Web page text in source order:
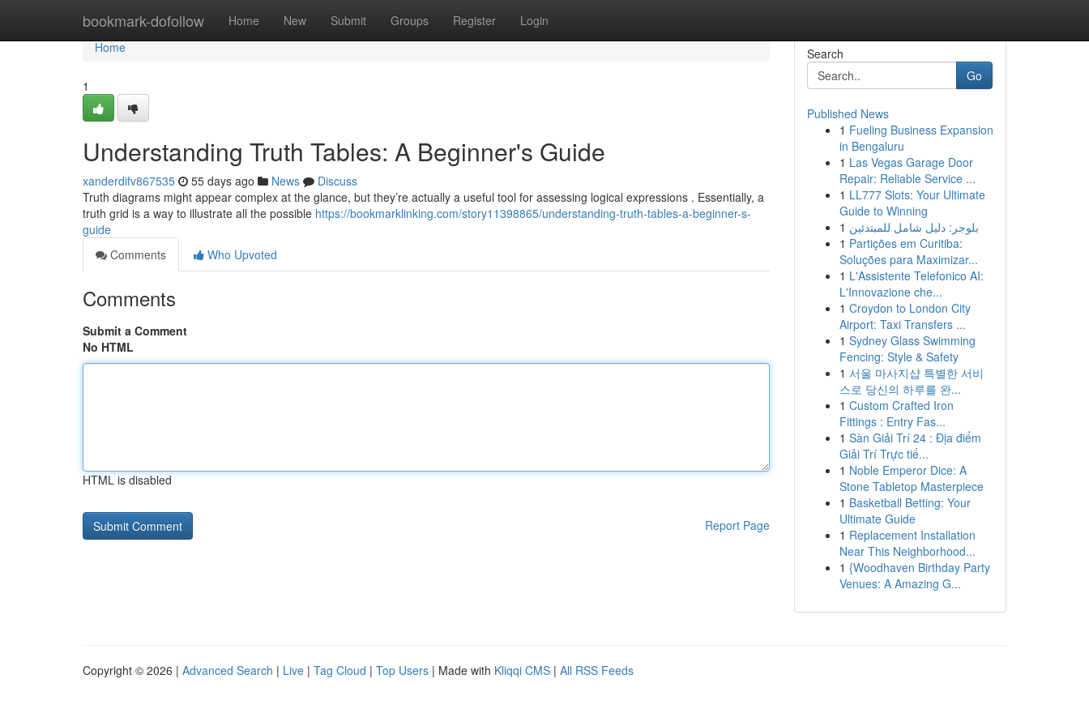
bookmark-dofollow Home New Submit Groups Register Login
Home
Home
1
Understanding Truth Tables: A Beginner's Guide
xanderdifv867535 55 days ago News
Discuss
Truth diagrams might appear complex at the glance, but they’re actually a useful tool for assessing logical expressions . Essentially, a
truth grid is a way to illustrate all the possible https://bookmarklinking.com/story11398865/understanding-truth-tables-a-beginner-s-
guide
Comments
Who Upvoted
Comments
Submit a Comment
No HTML
HTML is disabled
Report Page
Search
Go
Published News
1 Fueling Business Expansion
in Bengaluru
1 Las Vegas Garage Door
Repair: Reliable Service ...
1 LL777 Slots: Your Ultimate
Guide to Winning
1 بلوجر: دليل شامل للمبتدئين
1 Partições em Curitiba:
Soluções para Maximizar...
1 L'Assistente Telefonico AI:
L'Innovazione che...
1 Croydon to London City
Airport: Taxi Transfers ...
1 Sydney Glass Swimming
Fencing: Style & Safety
1 서울 마사지샵 특별한 서비
스로 당신의 하루를 완...
1 Custom Crafted Iron
Fittings : Entry Fas...
1 Sàn Giải Trí 24 : Địa điểm
Giải Trí Trực tiế...
1 Noble Emperor Dice: A
Stone Tabletop Masterpiece
1 Basketball Betting: Your
Ultimate Guide
1 Replacement Installation
Near This Neighborhood...
1 {Woodhaven Birthday Party
Venues: A Amazing G...
Copyright © 2026 | Advanced Search | Live | Tag Cloud | Top Users | Made with Kliqqi CMS | All RSS Feeds